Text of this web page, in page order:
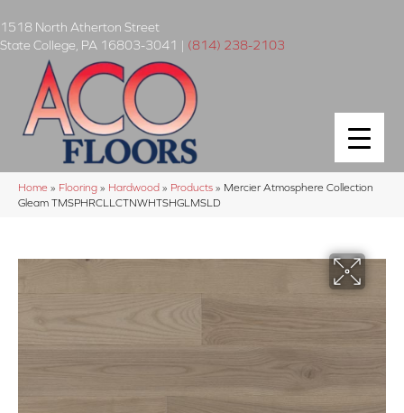
1518 North Atherton Street
State College PA 16803-3041 | (814) 238-2103
Home » Flooring » Hardwood » Products » Mercier Atmosphere Collection
Gleam TMSPHRCLLCTNWHTSHGLMSLD